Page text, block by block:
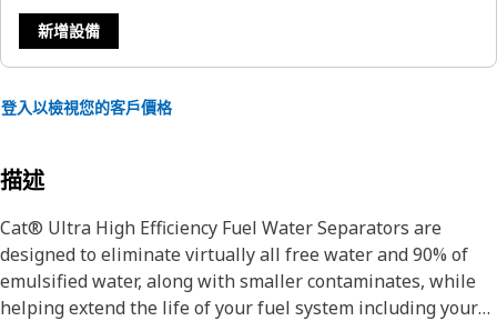
新增設備
登入以檢視您的客戶價格
描述
Cat® Ultra High Efficiency Fuel Water Separators are
designed to eliminate virtually all free water and 90% of
emulsified water, along with smaller contaminates, while
helping extend the life of your fuel system including your